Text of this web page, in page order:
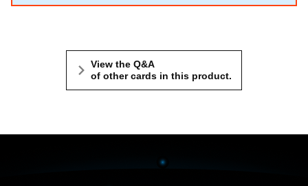
View the Q&A
of other cards in this product.